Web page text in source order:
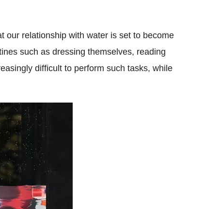
our relationship with water is set to become
such as dressing themselves, reading
difficult to perform such tasks, while